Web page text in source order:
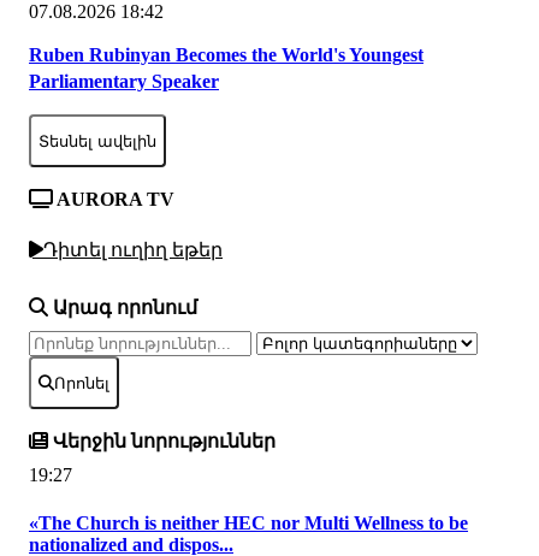
07.08.2026 18:42
Ruben Rubinyan Becomes the World's Youngest
Parliamentary Speaker
Տեսնել ավելին
AURORA TV
Դիտել ուղիղ եթեր
Արագ որոնում
Որոնել
Վերջին նորություններ
19:27
«The Church is neither HEC nor Multi Wellness to be
nationalized and dispos...